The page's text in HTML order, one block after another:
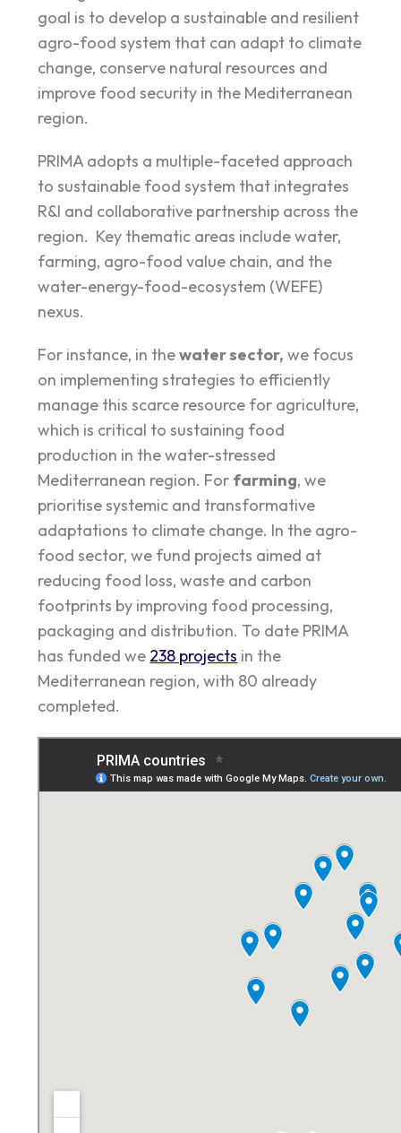
goal is to develop a sustainable and resilient
agro-food system that can adapt to climate
change, conserve natural resources and
improve food security in the Mediterranean
region.
PRIMA adopts a multiple-faceted approach
to sustainable food system that integrates
R&I and collaborative partnership across the
region. Key thematic areas include water,
farming, agro-food value chain, and the
water-energy-food-ecosystem (WEFE)
nexus.
For instance, in thewater sector, we focus
on implementing strategies to efficiently
manage this scarce resource for agriculture,
which is critical to sustaining food
production in the water-stressed
Mediterranean region. For farming, we
prioritise systemic and transformative
adaptations to climate change. In the agro-
food sector, we fund projects aimed at
reducing food loss, waste and carbon
footprints by improving food processing,
packaging and distribution. To date PRIMA
has funded we 238 projects in the
Mediterranean region, with 80 already
completed.